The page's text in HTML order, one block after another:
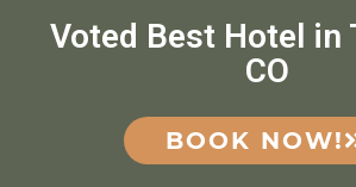
Voted Best Hotel in
CO
BOOK NOW!